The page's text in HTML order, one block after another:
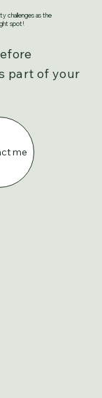
challenges as the
spot!
part of your
me